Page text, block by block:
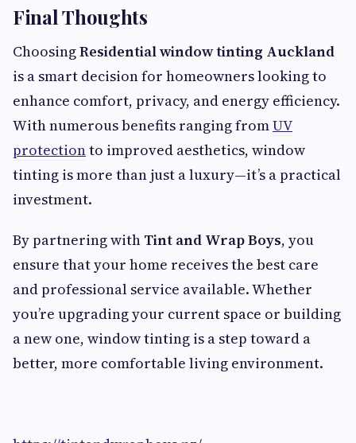
Final Thoughts
ChoosingResidential window tinting Auckland
is a smart decision for homeowners looking to
enhance comfort, privacy, and energy efficiency.
With numerous benefits ranging fromUV
protectionto improved aesthetics, window
tinting is more than just a luxury—it’s a practical
investment.
By partnering with Tint and Wrap Boys, you
ensure that your home receives the best care
and professional service available. Whether
you’re upgrading your current space or building
a new one, window tinting is a step toward a
better, more comfortable living environment.